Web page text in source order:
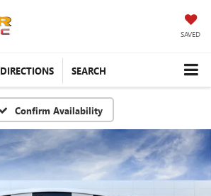
SAVED
DIRECTIONS SEARCH
Confirm Availability